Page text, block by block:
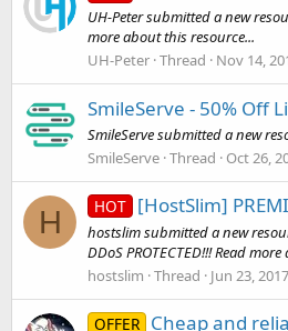
UH-Peter submitted a new
more about this resource...
UH-Peter Thread Nov 14,
SmileServe - 50% Off
SmileServe submitted a new
SmileServe Thread Oct 26,
H HOT [HostSlim]
hostslim submitted a new
DDoS PROTECTED!!! Read
hostslim Thread Jun 23, 2017
OFFER Cheap and